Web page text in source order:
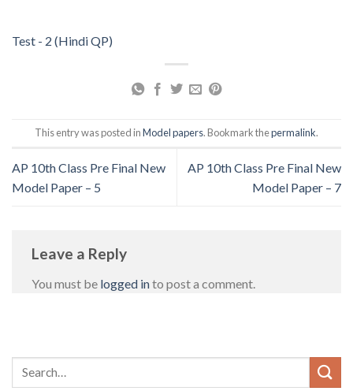
Test - 2 (Hindi QP)
This entry was posted inModel papers. Bookmark thepermalink.
AP 10th Class Pre Final New
Model Paper – 5
AP 10th Class Pre Final New
Model Paper – 7
Leave a Reply
You must be logged into post a comment.